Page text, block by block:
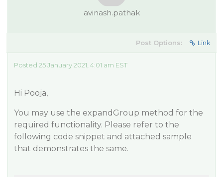
avinash.pathak
Post Options: Link
Posted 25 January 2021, 4:01 am EST
Hi Pooja,
You may use the expandGroup method for the
required functionality. Please refer to the
following code snippet and attached sample
that demonstrates the same.